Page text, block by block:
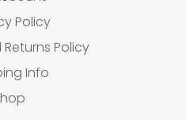
Policy
Policy
Info